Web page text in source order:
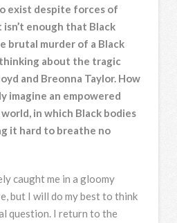
exist despite forces of
isn’t enough that Black
brutal murder of a Black
thinking about the tragic
and Breonna Taylor. How
imagine an empowered
in which Black bodies
it hard to breathe no
caught me in a gloomy
but I will do my best to think
question. I return to the